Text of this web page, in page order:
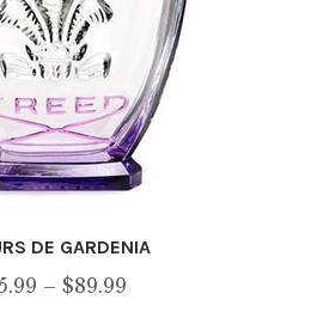
page
DE GARDENIA
– $89.99Price